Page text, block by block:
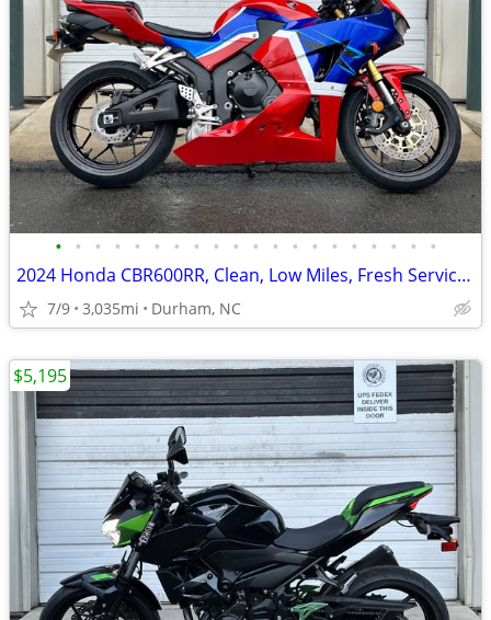
• • • • • • • • • • • • • • • • • • • •
2024 Honda CBR600RR, Clean, Low Miles, Fresh Service! Ride Ready!
7/9 3,035mi Durham, NC
$5,195